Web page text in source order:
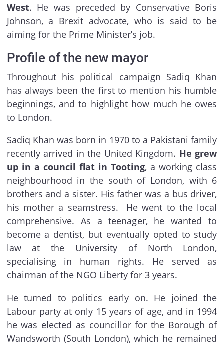
West. He was preceded by Conservative Boris
Johnson, a Brexit advocate, who is said to be
aiming for the Prime Minister’s job.
Profile of the new mayor
Throughout his political campaign Sadiq Khan
has always been the first to mention his humble
beginnings, and to highlight how much he owes
to London.
Sadiq Khan was born in 1970 to a Pakistani family
recently arrived in the United Kingdom. He grew
up in a council flat in Tooting, a working class
neighbourhood in the south of London, with 6
brothers and a sister. His father was a bus driver,
his mother a seamstress. He went to the local
comprehensive. As a teenager, he wanted to
become a dentist, but eventually opted to study
law at the University of North London,
specialising in human rights. He served as
chairman of the NGO Liberty for 3 years.
He turned to politics early on. He joined the
Labour party at only 15 years of age, and in 1994
he was elected as councillor for the Borough of
Wandsworth (South London), which he remained